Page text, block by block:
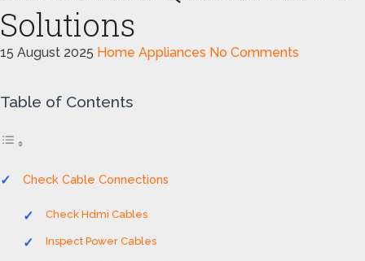
Solutions
15 August 2025 Home Appliances No Comments
Table of Contents
Check Cable Connections
Check Hdmi Cables
Inspect Power Cables